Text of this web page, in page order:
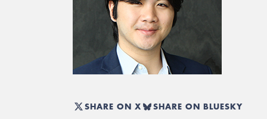
SHARE ON X SHARE ON BLUESKY